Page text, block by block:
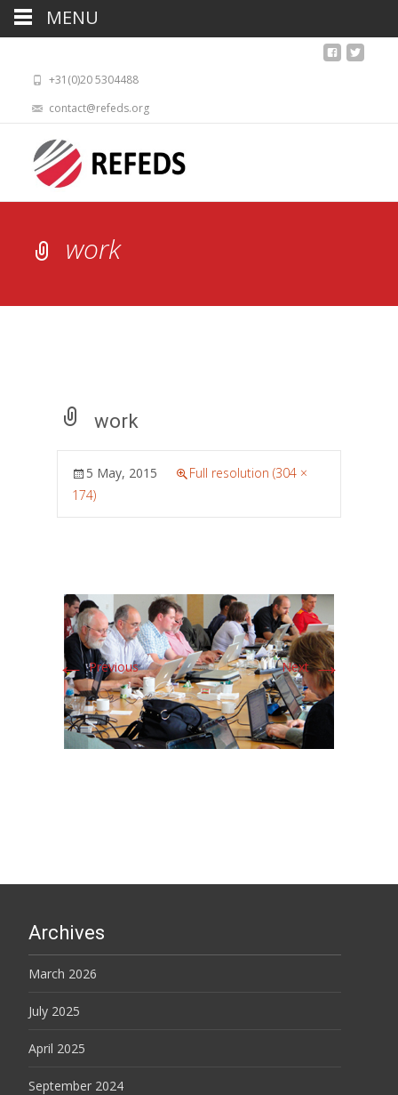
+31(0)20 5304488
contact@refeds.org
work
work
5 May, 2015
Full resolution (304 ×
174)
←Previous Next→
Archives
March 2026
July 2025
April 2025
September 2024
MENU